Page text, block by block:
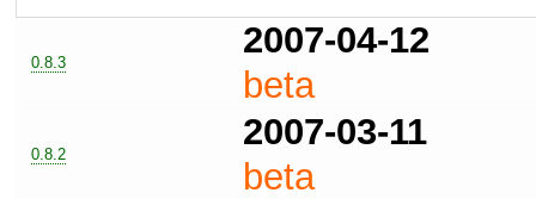
0.8.3
2007-04-12
beta
0.8.2
2007-03-11
beta